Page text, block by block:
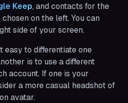
Keep, and contacts for the
on the left. You can
side of your screen.
easy to differentiate one
is to use a different
account. If one is your
a more casual headshot of
avatar.